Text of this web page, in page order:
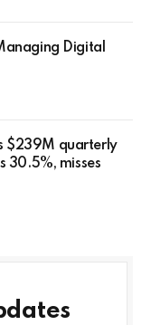
Digital
$239M quarterly
30.5%, misses